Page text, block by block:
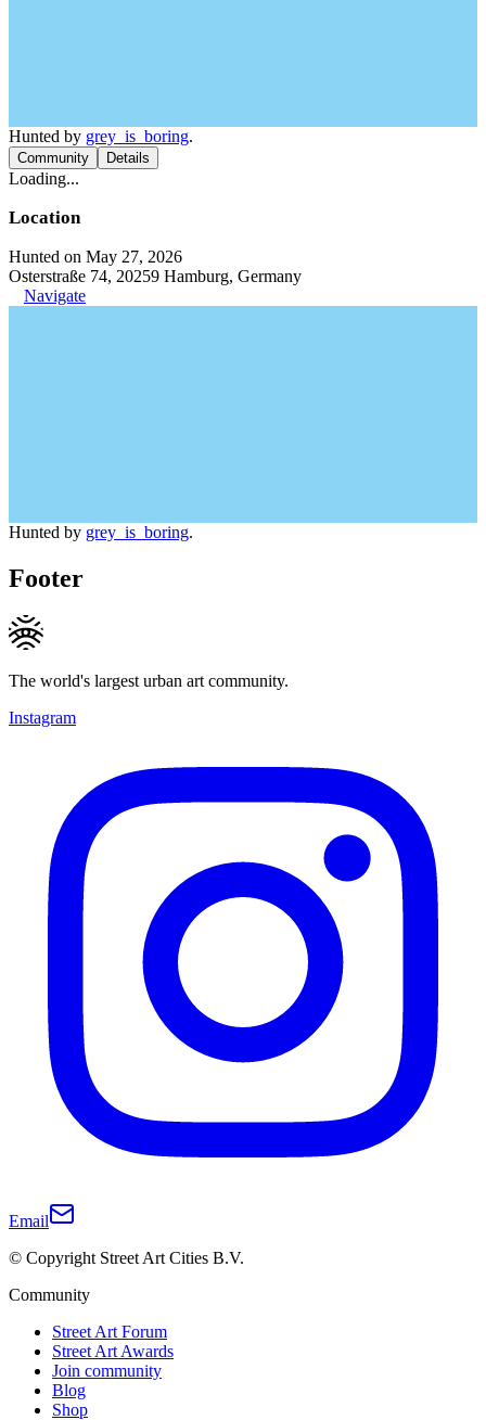
Hunted by grey_is_boring.
Community Details
Loading...
Location
Hunted on May 27, 2026
Osterstraße 74, 20259 Hamburg, Germany
Navigate
Hunted by grey_is_boring.
Footer
The world's largest urban art community.
Instagram
Email
© Copyright Street Art Cities B.V.
Community
Street Art Forum
Street Art Awards
Join community
Blog
Shop